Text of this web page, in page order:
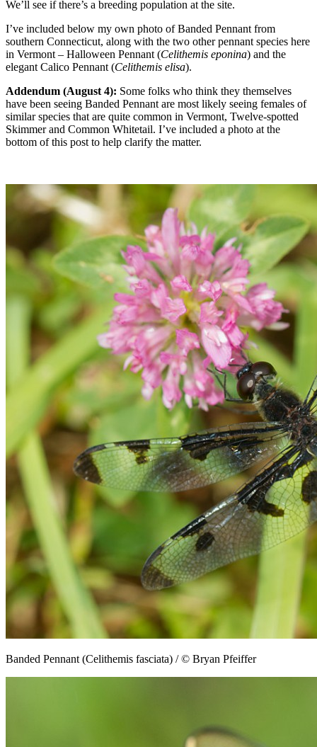
We’ll see if there’s a breeding population at the site.
I’ve included below my own photo of Banded Pennant from
southern Connecticut, along with the two other pennant species here
in Vermont – Halloween Pennant (Celithemis eponina) and the
elegant Calico Pennant (Celithemis elisa).
Addendum (August 4): Some folks who think they themselves
have been seeing Banded Pennant are most likely seeing females of
similar species that are quite common in Vermont, Twelve-spotted
Skimmer and Common Whitetail. I’ve included a photo at the
bottom of this post to help clarify the matter.
Banded Pennant (Celithemis fasciata) / © Bryan Pfeiffer